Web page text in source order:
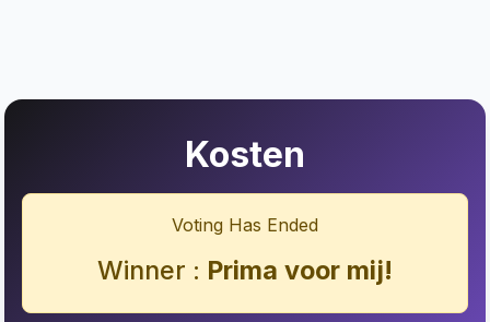
Kosten
Voting Has Ended
Winner : Prima voor mij!